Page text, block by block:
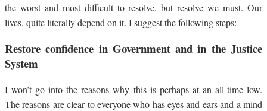
the worst and most difficult to resolve, but resolve we must. Our
lives, quite literally depend on it. I suggest the following steps:
Restore confidence in Government and in the Justice
System
I won’t go into the reasons why this is perhaps at an all-time low.
The reasons are clear to everyone who has eyes and ears and a mind